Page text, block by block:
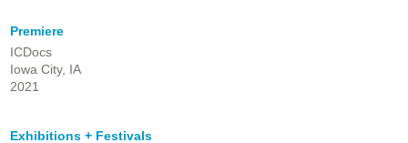
Premiere
ICDocs
Iowa City, IA
2021
Exhibitions + Festivals